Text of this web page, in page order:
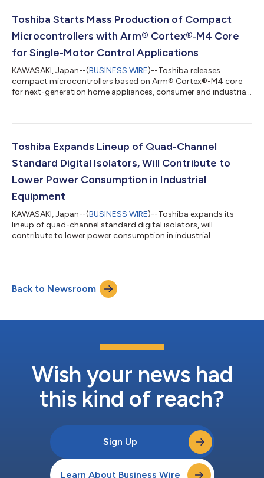
Toshiba Starts Mass Production of Compact
Microcontrollers with Arm® Cortex®‑M4 Core
for Single-Motor Control Applications
KAWASAKI, Japan--(BUSINESS WIRE)--Toshiba releases
compact microcontrollers based on Arm® Cortex®-M4 core
for next-generation home appliances, consumer and industrial
Toshiba Expands Lineup of Quad-Channel
Standard Digital Isolators, Will Contribute to
Lower Power Consumption in Industrial
Equipment
KAWASAKI, Japan--(BUSINESS WIRE)--Toshiba expands its
lineup of quad-channel standard digital isolators, will
contribute to lower power consumption in industrial
Back to Newsroom
Wish your news had
this kind of reach?
Sign Up
Learn About Business Wire